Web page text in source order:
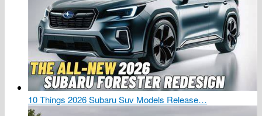
10 Things 2026 Subaru Suv Models Release…